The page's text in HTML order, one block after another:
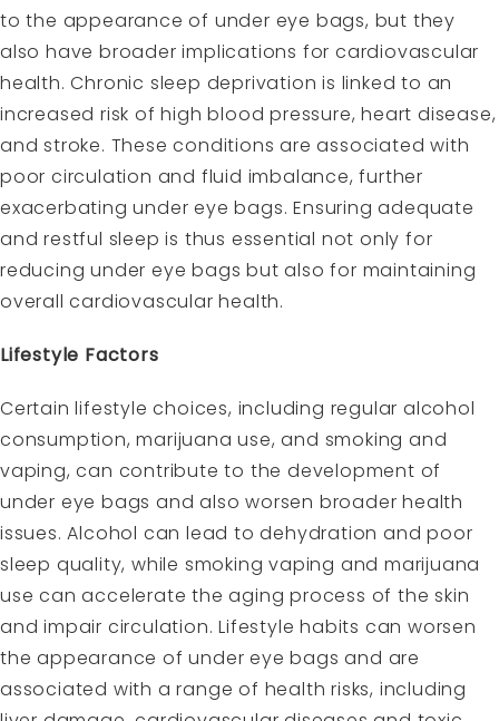
to the appearance of under eye bags, but they
also have broader implications for cardiovascular
health. Chronic sleep deprivation is linked to an
increased risk of high blood pressure, heart disease,
and stroke. These conditions are associated with
poor circulation and fluid imbalance, further
exacerbating under eye bags. Ensuring adequate
and restful sleep is thus essential not only for
reducing under eye bags but also for maintaining
overall cardiovascular health.
Lifestyle Factors
Certain lifestyle choices, including regular alcohol
consumption, marijuana use, and smoking and
vaping, can contribute to the development of
under eye bags and also worsen broader health
issues. Alcohol can lead to dehydration and poor
sleep quality, while smoking vaping and marijuana
use can accelerate the aging process of the skin
and impair circulation. Lifestyle habits can worsen
the appearance of under eye bags and are
associated with a range of health risks, including